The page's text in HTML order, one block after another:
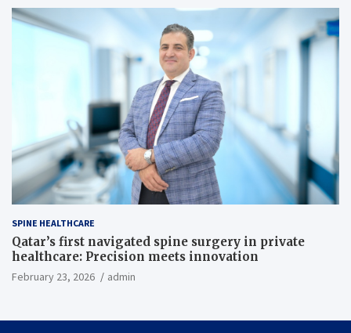
SPINE HEALTHCARE
Qatar’s first navigated spine surgery in private
healthcare: Precision meets innovation
February 23, 2026 admin